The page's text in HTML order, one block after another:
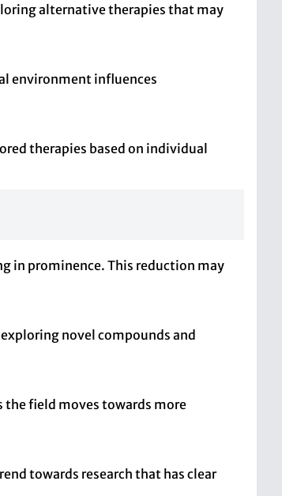
alternative therapies that may
environment influences
therapies based on individual
in prominence. This reduction may
novel compounds and
field moves towards more
towards research that has clear